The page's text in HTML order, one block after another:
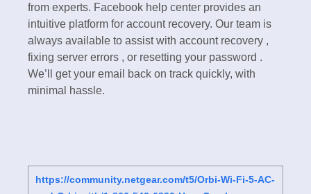
from experts. Facebook help center provides an
intuitive platform for account recovery. Our team is
always available to assist with account recovery ,
fixing server errors , or resetting your password .
We’ll get your email back on track quickly, with
minimal hassle.
https://community.netgear.com/t5/Orbi-Wi-Fi-5-AC-